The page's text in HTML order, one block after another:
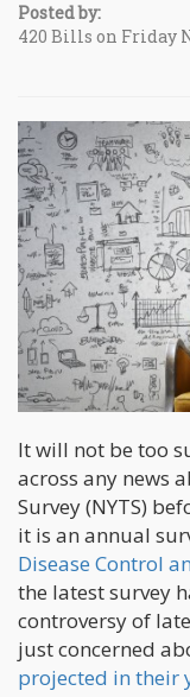
Posted by:
420 Bills on Friday
It will not be too
across any news
Survey (NYTS)
it is an annual
Disease Control
the latest survey
controversy of
just concerned
projected in their